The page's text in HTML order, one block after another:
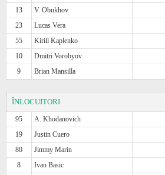
13
V. Obukhov
23
Lucas Vera
55
Kirill Kaplenko
10
Dmitri Vorobyov
9
Brian Mansilla
ÎNLOCUITORI
95 A. Khodanovich
19
Justin Cuero
80
Jimmy Marin
8
Ivan Basic